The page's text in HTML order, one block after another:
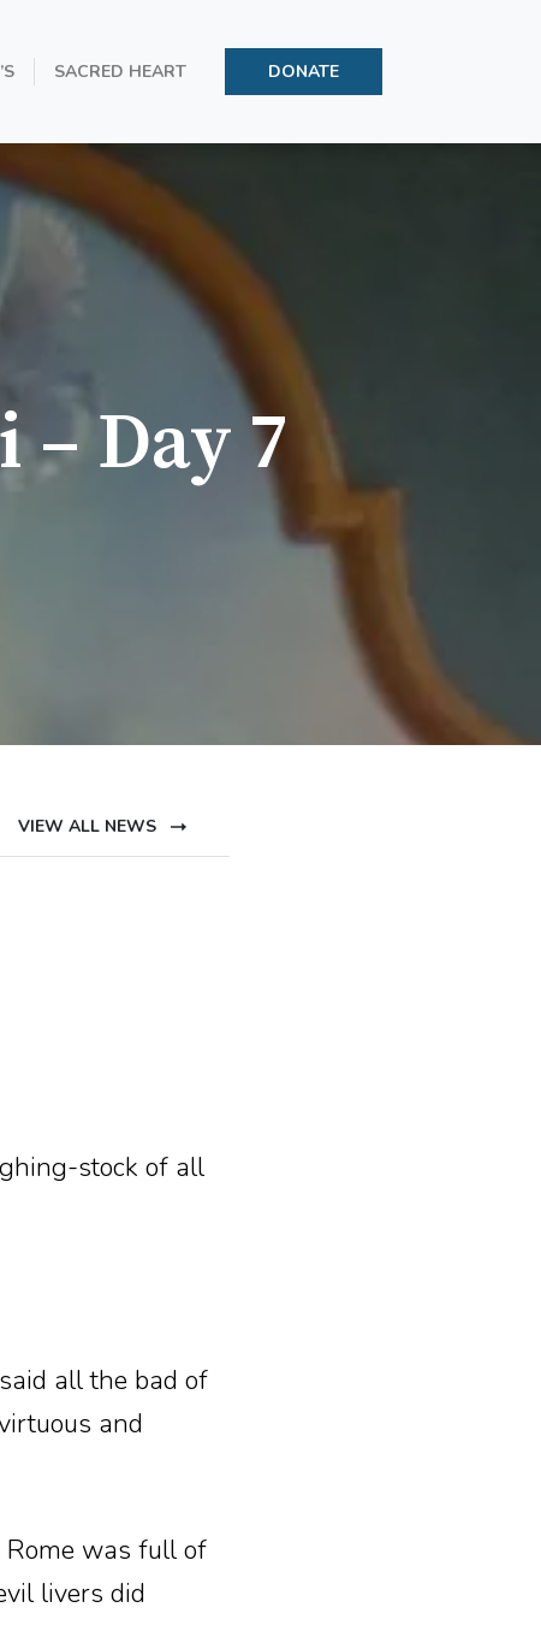
SACRED HEART DONATE
– Day 7
VIEW ALL NEWS
stock of all
all the bad of
and
was full of
livers did